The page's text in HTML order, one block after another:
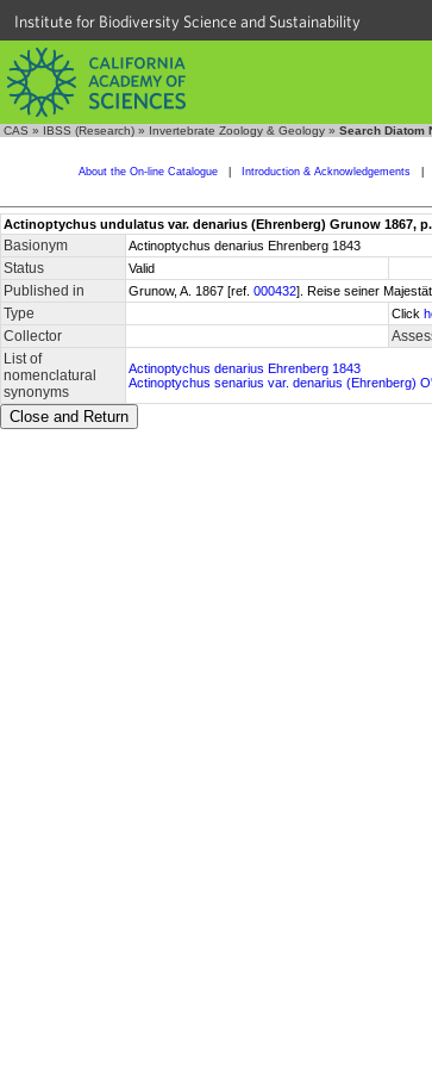
Institute for Biodiversity Science and Sustainability
CAS » IBSS (Research) » Invertebrate Zoology & Geology » Search Diatom
About the On-line Catalogue Introduction & Acknowledgements
Actinoptychus undulatus var. denarius (Ehrenberg) Grunow 1867,
Basionym Actinoptychus denarius Ehrenberg 1843
Status Valid
Published in Grunow, A. 1867 [ref. 000432]. Reise seiner
Type Click
Collector
List of
nomenclatural
synonyms
Actinoptychus denarius Ehrenberg 1843
Actinoptychus senarius var. denarius (Ehrenberg)